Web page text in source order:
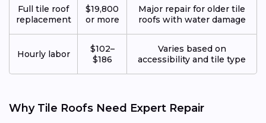
Full tile roof
replacement
$19,800
or more
Major repair for older tile
roofs with water damage
Hourly labor
$102–
$186
Varies based on
accessibility and tile type
Why Tile Roofs Need Expert Repair